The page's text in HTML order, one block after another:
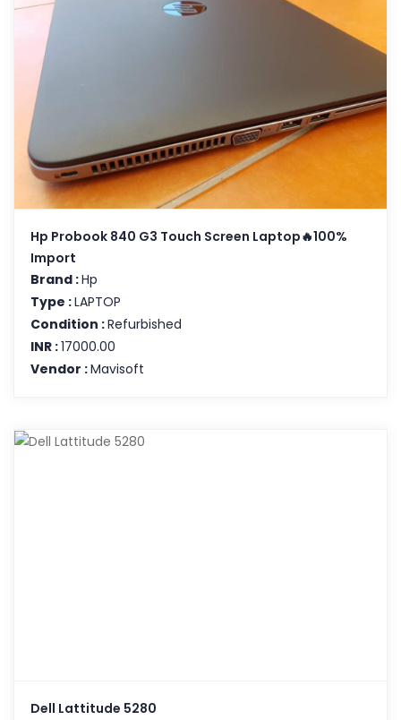
Hp Probook 840 G3 Touch Screen Laptop🔥100%
Import
Brand :Hp
Type :LAPTOP
Condition :Refurbished
INR :17000.00
Vendor :Mavisoft
Dell Lattitude 5280